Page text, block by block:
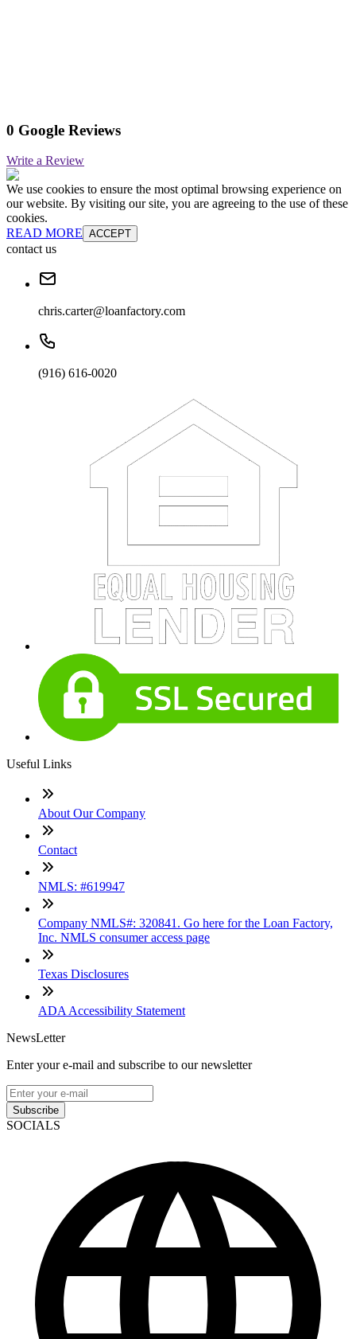
0 Google Reviews
Write a Review
We use cookies to ensure the most optimal browsing experience on
our website. By visiting our site, you are agreeing to the use of these
cookies.
READ MORE ACCEPT
contact us
chris.carter@loanfactory.com
(916) 616-0020
Useful Links
About Our Company
Contact
NMLS: #619947
Company NMLS#: 320841. Go here for the Loan Factory,
Inc. NMLS consumer access page
Texas Disclosures
ADA Accessibility Statement
NewsLetter
Enter your e-mail and subscribe to our newsletter
Subscribe
SOCIALS